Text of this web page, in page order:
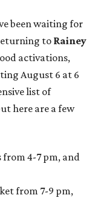
been waiting for
to Rainey
activations,
August 6 at 6
list of
here are a few
from 4-7 pm, and
from 7-9 pm,